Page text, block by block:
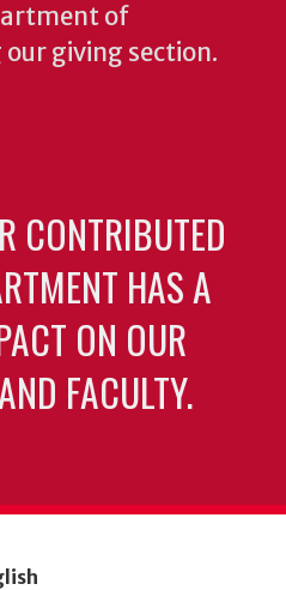
of
giving section.
CONTRIBUTED
HAS A
ON OUR
FACULTY.